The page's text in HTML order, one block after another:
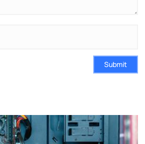
Submit